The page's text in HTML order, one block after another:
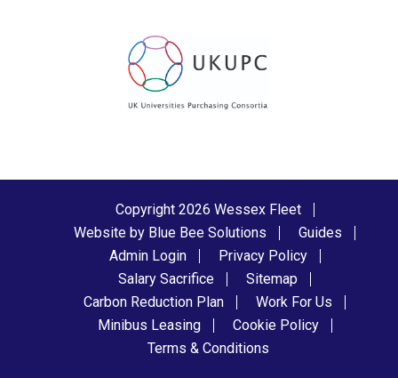
Copyright 2026 Wessex Fleet
Website by Blue Bee Solutions
Guides
Admin Login
Privacy Policy
Salary Sacrifice
Sitemap
Carbon Reduction Plan
Work For Us
Minibus Leasing
Cookie Policy
Terms & Conditions